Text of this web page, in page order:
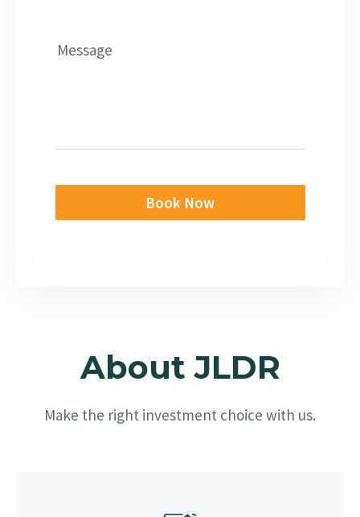
Message
Book Now
About JLDR
Make the right investment choice with us.